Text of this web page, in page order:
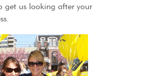
get us looking after your